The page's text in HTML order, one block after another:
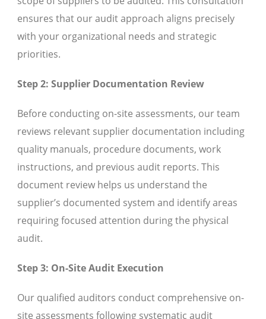
ensures that our audit approach aligns precisely
with your organizational needs and strategic
priorities.
Step 2: Supplier Documentation Review
Before conducting on-site assessments, our team
reviews relevant supplier documentation including
quality manuals, procedure documents, work
instructions, and previous audit reports. This
document review helps us understand the
supplier’s documented system and identify areas
requiring focused attention during the physical
audit.
Step 3: On-Site Audit Execution
Our qualified auditors conduct comprehensive on-
site assessments following systematic audit